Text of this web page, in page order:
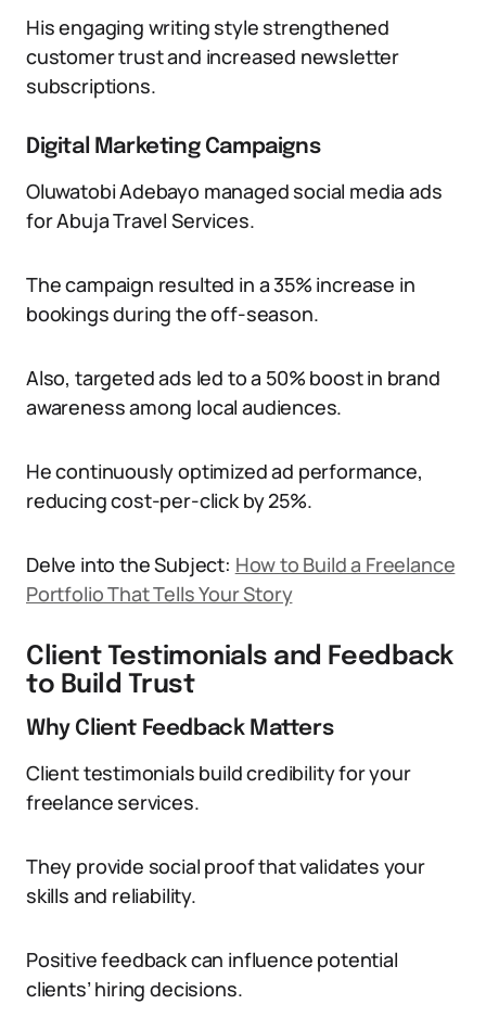
His engaging writing style strengthened
customer trust and increased newsletter
subscriptions.
Digital Marketing Campaigns
Oluwatobi Adebayo managed social media ads
for Abuja Travel Services.
The campaign resulted in a 35% increase in
bookings during the off-season.
Also, targeted ads led to a 50% boost in brand
awareness among local audiences.
He continuously optimized ad performance,
reducing cost-per-click by 25%.
Delve into the Subject: How to Build a Freelance
Portfolio That Tells Your Story
Client Testimonials and Feedback
to Build Trust
Why Client Feedback Matters
Client testimonials build credibility for your
freelance services.
They provide social proof that validates your
skills and reliability.
Positive feedback can influence potential
clients’ hiring decisions.